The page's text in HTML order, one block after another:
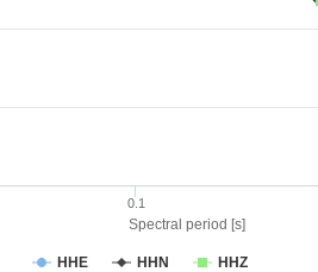
Spectral period [s]
HHE HHN HHZ
0.1